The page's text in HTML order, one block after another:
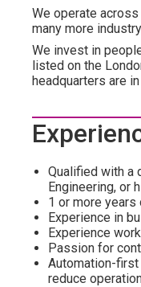
We operate
many more
We invest in
listed on the
headquarters are
Qualified with a
Engineering, or
1 or more
Experience in
Experience
Passion for
Automation-
reduce